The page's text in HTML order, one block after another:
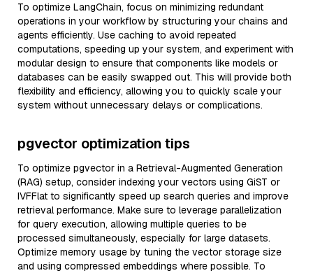
To optimize LangChain, focus on minimizing redundant
operations in your workflow by structuring your chains and
agents efficiently. Use caching to avoid repeated
computations, speeding up your system, and experiment with
modular design to ensure that components like models or
databases can be easily swapped out. This will provide both
flexibility and efficiency, allowing you to quickly scale your
system without unnecessary delays or complications.
pgvector optimization tips
To optimize pgvector in a Retrieval-Augmented Generation
(RAG) setup, consider indexing your vectors using GiST or
IVFFlat to significantly speed up search queries and improve
retrieval performance. Make sure to leverage parallelization
for query execution, allowing multiple queries to be
processed simultaneously, especially for large datasets.
Optimize memory usage by tuning the vector storage size
and using compressed embeddings where possible. To